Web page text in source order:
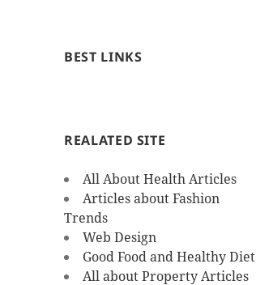
BEST LINKS
REALATED SITE
All About Health Articles
Articles about Fashion
Trends
Web Design
Good Food and Healthy Diet
All about Property Articles